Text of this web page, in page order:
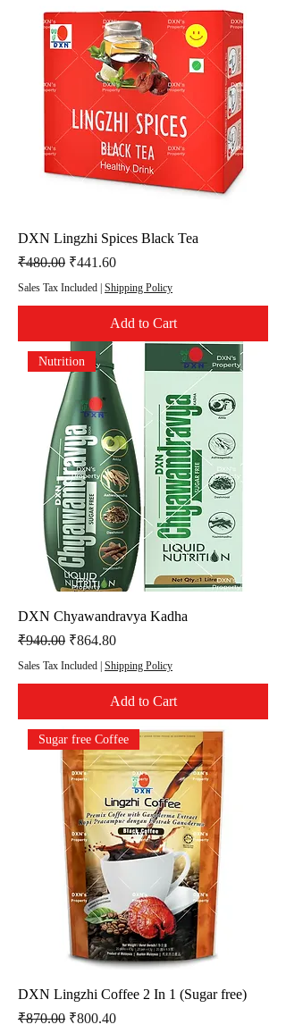
DXN Lingzhi Spices Black Tea
Regular Price
₹480.00 Sale Price
₹441.60
Sales Tax Included | Shipping Policy
Add to Cart
Nutrition
DXN Chyawandravya Kadha
Regular Price
₹940.00 Sale Price
₹864.80
Sales Tax Included | Shipping Policy
Add to Cart
Sugar free Coffee
DXN Lingzhi Coffee 2 In 1 (Sugar free)
Regular Price
₹870.00 Sale Price
₹800.40